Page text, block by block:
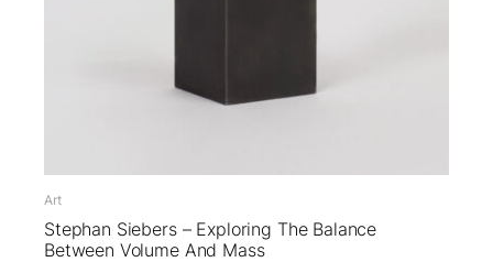
Art
Stephan Siebers – Exploring The Balance
Between Volume And Mass